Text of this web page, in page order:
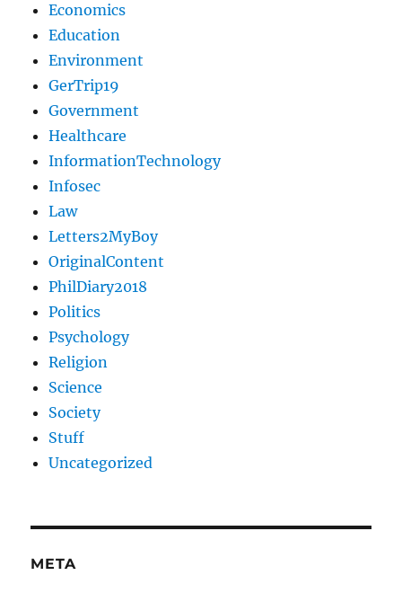
Economics
Education
Environment
GerTrip19
Government
Healthcare
InformationTechnology
Infosec
Law
Letters2MyBoy
OriginalContent
PhilDiary2018
Politics
Psychology
Religion
Science
Society
Stuff
Uncategorized
META